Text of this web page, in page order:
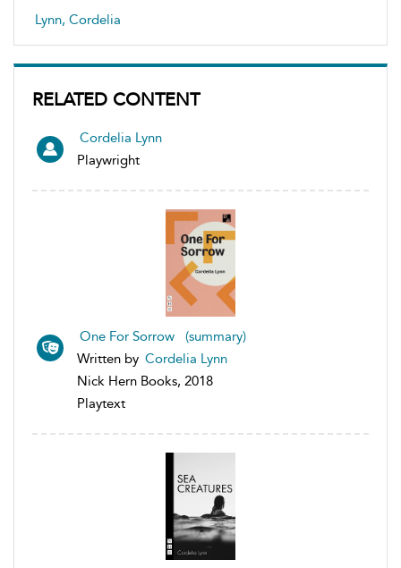
Lynn, Cordelia
RELATED CONTENT
Cordelia Lynn
Playwright
One For Sorrow (summary)
Written by Cordelia Lynn
Nick Hern Books, 2018
Playtext